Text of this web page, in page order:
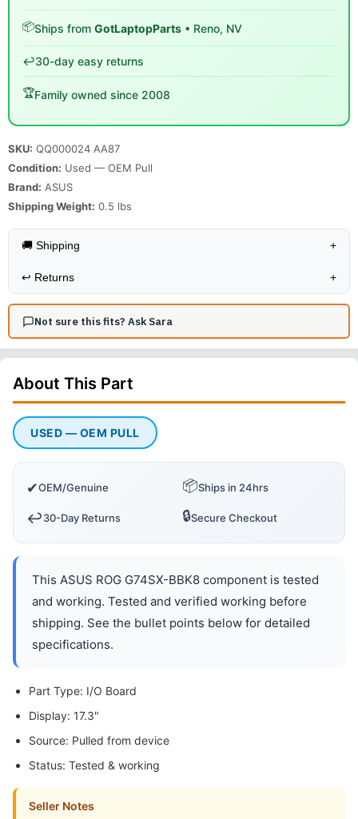
📦Ships from GotLaptopParts • Reno, NV
↩️30-day easy returns
🏆Family owned since 2008
SKU: QQ000024 AA87
Condition: Used — OEM Pull
Brand: ASUS
Shipping Weight: 0.5 lbs
🚚 Shipping +
↩️ Returns +
Not sure this fits? Ask Sara
About This Part
USED — OEM PULL
✔OEM/Genuine 📦Ships in 24hrs
↩️30-Day Returns 🔒Secure Checkout
This ASUS ROG G74SX-BBK8 component is tested
and working. Tested and verified working before
shipping. See the bullet points below for detailed
specifications.
Part Type: I/O Board
Display: 17.3"
Source: Pulled from device
Status: Tested & working
Seller Notes